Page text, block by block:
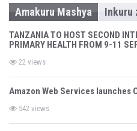
n
Amakuru Mashya Inkuru
TANZANIA TO HOST SECOND
PRIMARY HEALTH FROM 9-11
22 views
Amazon Web Services launches
542 views